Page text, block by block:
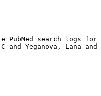
PubMed search logs
and Yeganova, Lana and